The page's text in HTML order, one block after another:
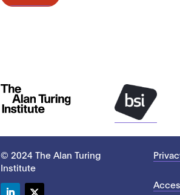
© 2024 The Alan Turing
Institute